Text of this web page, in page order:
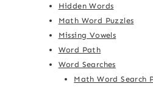
Hidden Words
Math Word Puzzles
Missing Vowels
Word Path
Word Searches
Math Word Search